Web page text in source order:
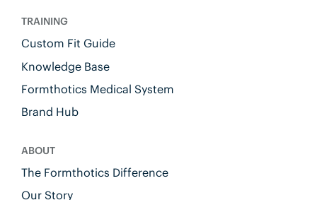
TRAINING
Custom Fit Guide
Knowledge Base
Formthotics Medical System
Brand Hub
ABOUT
The Formthotics Difference
Our Story